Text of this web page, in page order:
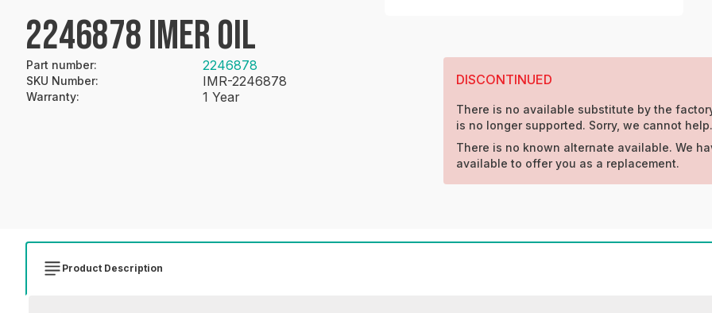
2246878 IMER OIL
Part number: 2246878
SKU Number: IMR-2246878
Warranty: 1 Year
DISCONTINUED
There is no available substitute by the
is no longer supported. Sorry, we cannot help.
There is no known alternate available. We
available to offer you as a replacement.
Product Description